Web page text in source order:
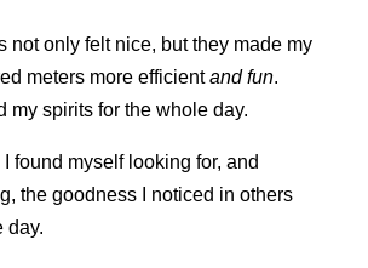
not only felt nice, but they made my
meters more efficientand fun.
my spirits for the whole day.
I found myself looking for, and
the goodness I noticed in others
day.